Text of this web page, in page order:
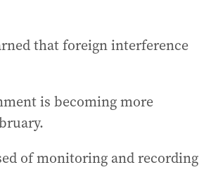
that foreign interference
is becoming more
of monitoring and recording